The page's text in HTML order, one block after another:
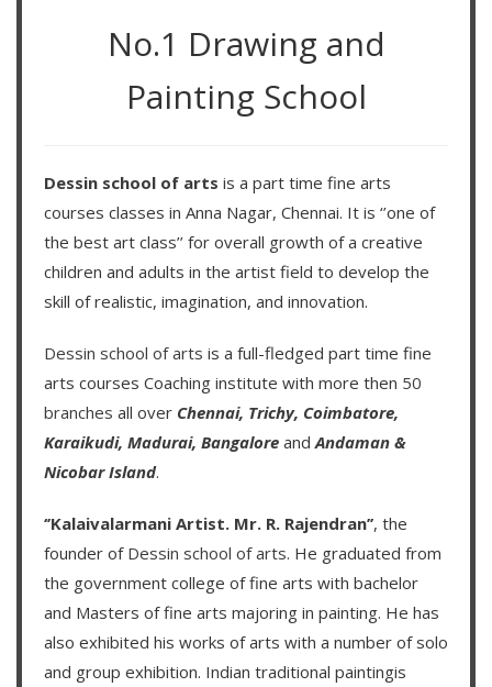
No.1 Drawing and
Painting School
Dessin school of arts is a part time fine arts
courses classes in Anna Nagar, Chennai. It is ‘’one of
the best art class’’ for overall growth of a creative
children and adults in the artist field to develop the
skill of realistic, imagination, and innovation.
Dessin school of arts is a full-fledged part time fine
arts courses Coaching institute with more then 50
branches all over Chennai, Trichy, Coimbatore,
Karaikudi, Madurai, Bangalore andAndaman &
Nicobar Island.
‘’Kalaivalarmani Artist. Mr. R. Rajendran’’, the
founder of Dessin school of arts. He graduated from
the government college of fine arts with bachelor
and Masters of fine arts majoring in painting. He has
also exhibited his works of arts with a number of solo
and group exhibition. Indian traditional paintingis